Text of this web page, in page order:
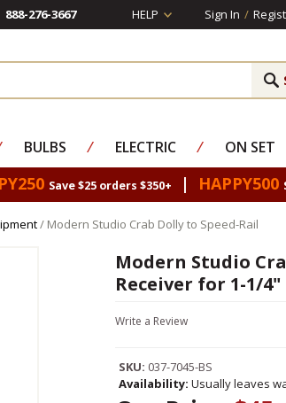
888-276-3667 HELP Sign In /
BULBS ⁄ ELECTRIC ⁄ ON SET
Save $25 orders $350+ | HAPPY500
/ Modern Studio Crab Dolly to Speed-Rail
Modern Studio
Receiver for 1-1/4"
Write a Review
SKU: 037-7045-BS
Availability: Usually leaves